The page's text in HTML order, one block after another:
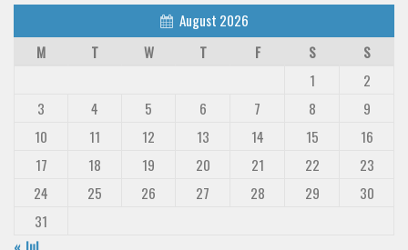
August 2026
M
T W T F S
S
1
2
3
4 5 6 7 8
9
10
11 12 13 14 15
16
17
18 19 20 21 22
23
24
25 26 27 28 29
30
31